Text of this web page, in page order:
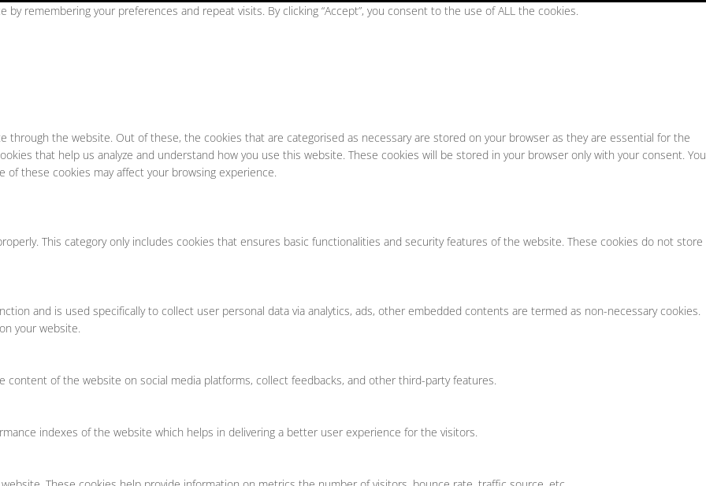
remembering your preferences and repeat visits. By clicking “Accept”, you consent to the use of ALL the cookies.
through the website. Out of these, the cookies that are categorised as necessary are stored on your browser as they are essential for the
that help us analyze and understand how you use this website. These cookies will be stored in your browser only with your consent. You
these cookies may affect your browsing experience.
This category only includes cookies that ensures basic functionalities and security features of the website. These cookies do not store
and is used specifically to collect user personal data via analytics, ads, other embedded contents are termed as non-necessary cookies.
your website.
of the website on social media platforms, collect feedbacks, and other third-party features.
indexes of the website which helps in delivering a better user experience for the visitors.